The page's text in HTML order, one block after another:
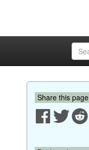
Share this page